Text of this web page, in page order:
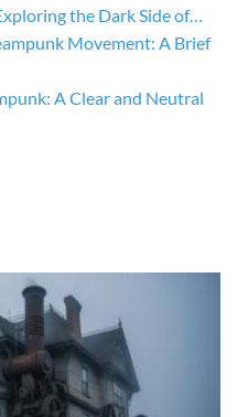
the Dark Side of…
Movement: A Brief
A Clear and Neutral